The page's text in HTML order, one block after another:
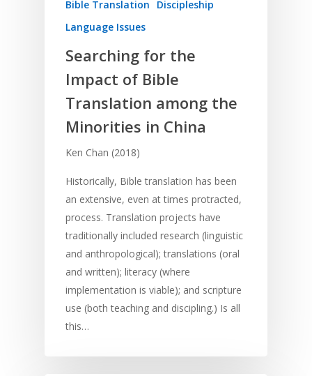
Bible Translation
Discipleship
Language Issues
Searching for the
Impact of Bible
Translation among the
Minorities in China
Ken Chan (2018)
Historically, Bible translation has been
an extensive, even at times protracted,
process. Translation projects have
traditionally included research (linguistic
and anthropological); translations (oral
and written); literacy (where
implementation is viable); and scripture
use (both teaching and discipling.) Is all
this…